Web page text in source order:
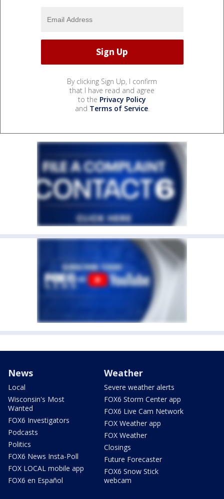
By clicking Sign Up, I confirm
that I have read and agree
to the Privacy Policy
and Terms of Service.
News
Local
Wisconsin's Most
Wanted
FOX6 Investigators
Podcasts
Politics
FOX6 News Insta-Poll
FOX LOCAL mobile app
FOX6 en Español
Weather
Severe weather alerts
FOX6 Storm Center app
FOX6 Live Cam Network
FOX Weather app
FOX Weather
Closings
Future Forecaster
FOX6 Snow Stick
webcam